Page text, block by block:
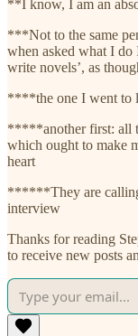
**I know, I am an
***Not to the same
when asked what I do
write novels’, as
****the one I went to
*****another first: all
which ought to make
heart
******They are
interview
Thanks for reading
to receive new posts